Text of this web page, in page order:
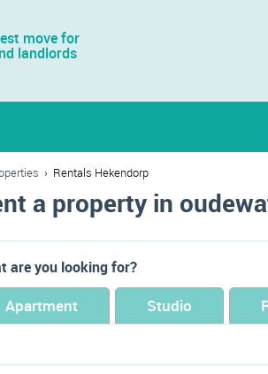
move for
landlords
› Rentals Hekendorp
a property in
are you looking for?
Apartment Studio